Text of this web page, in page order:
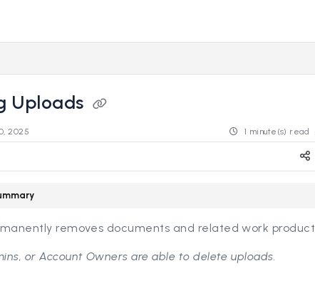
Uploads
2025 1 minute(s) read
removes documents and related work product.
or Account Owners are able to delete uploads.